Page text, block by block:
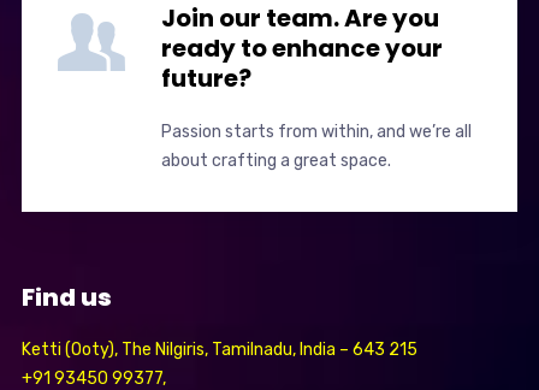
Join our team. Are you
ready to enhance your
future?
Passion starts from within, and we’re all
about crafting a great space.
Find us
Ketti (Ooty), The Nilgiris, Tamilnadu, India – 643 215
+91 93450 99377,